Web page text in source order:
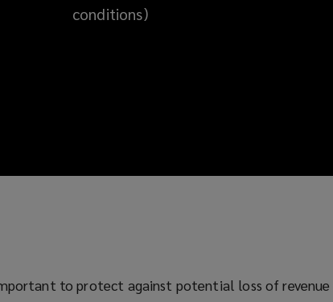
conditions)
to protect against potential loss of